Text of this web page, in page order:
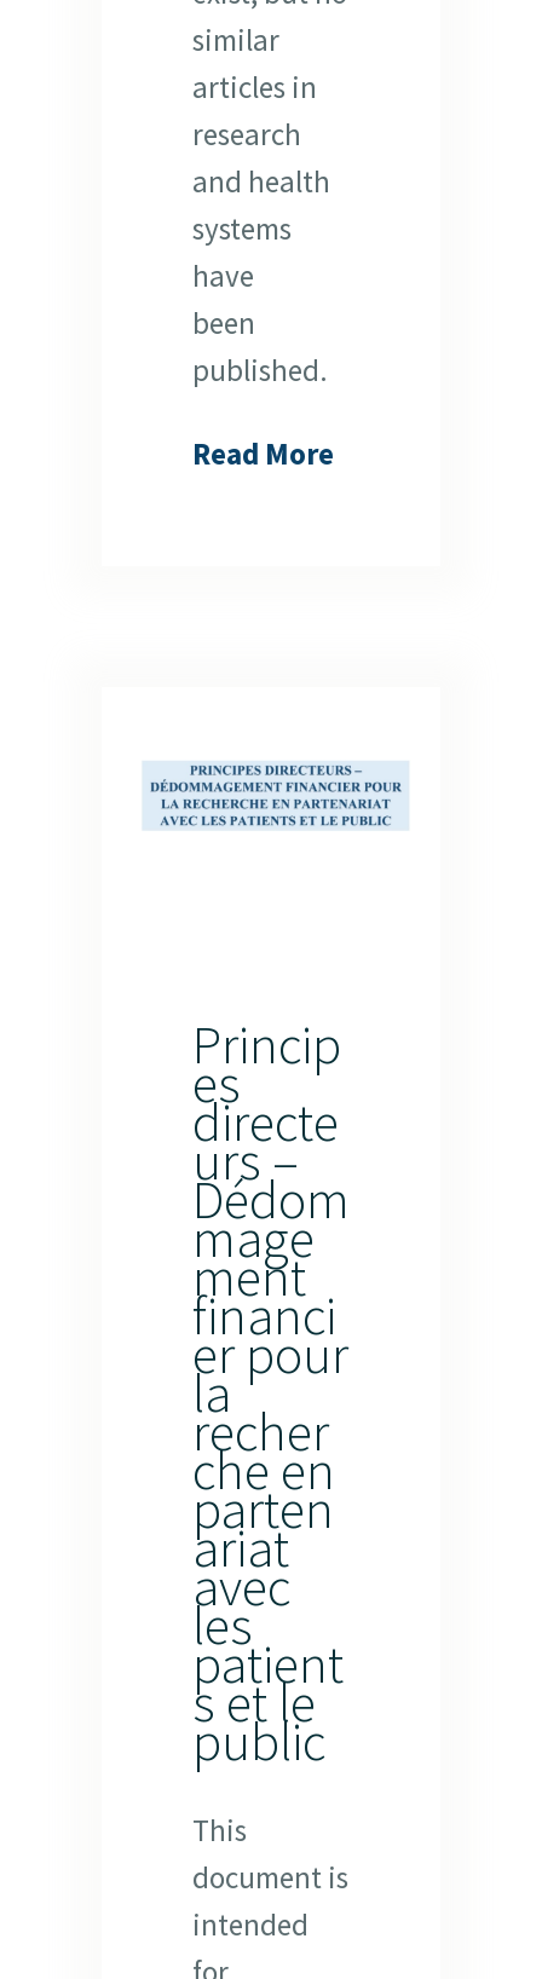
similar
articles in
research
and health
systems
have
been
published.
Read More
Princip
es
directe
urs –
Dédom
mage
ment
financi
er pour
la
recher
che en
parten
ariat
avec
les
patient
s et le
public
This
document is
intended